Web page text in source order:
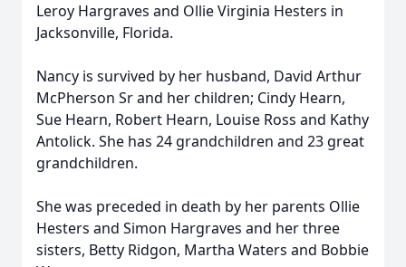
Leroy Hargraves and Ollie Virginia Hesters in
Jacksonville, Florida.
Nancy is survived by her husband, David Arthur
McPherson Sr and her children; Cindy Hearn,
Sue Hearn, Robert Hearn, Louise Ross and Kathy
Antolick. She has 24 grandchildren and 23 great
grandchildren.
She was preceded in death by her parents Ollie
Hesters and Simon Hargraves and her three
sisters, Betty Ridgon, Martha Waters and Bobbie